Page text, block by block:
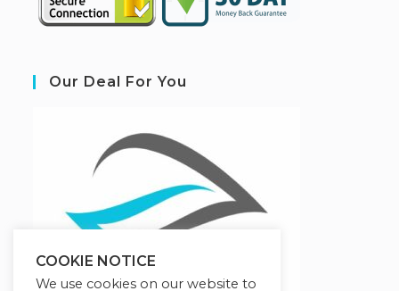
Our Deal For You
COOKIE NOTICE
We use cookies on our website to